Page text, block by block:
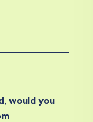
would you